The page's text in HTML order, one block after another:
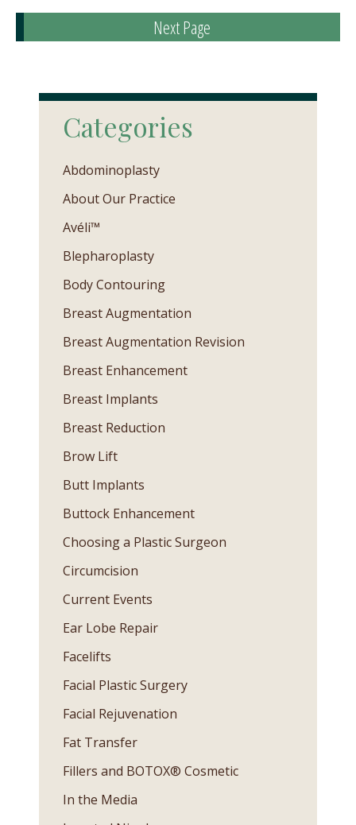
Next Page
Categories
Abdominoplasty
About Our Practice
Avéli™
Blepharoplasty
Body Contouring
Breast Augmentation
Breast Augmentation Revision
Breast Enhancement
Breast Implants
Breast Reduction
Brow Lift
Butt Implants
Buttock Enhancement
Choosing a Plastic Surgeon
Circumcision
Current Events
Ear Lobe Repair
Facelifts
Facial Plastic Surgery
Facial Rejuvenation
Fat Transfer
Fillers and BOTOX® Cosmetic
In the Media